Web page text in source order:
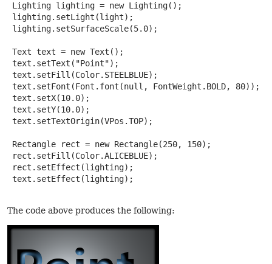
Lighting lighting = new Lighting();
lighting.setLight(light);
lighting.setSurfaceScale(5.0);
Text text = new Text();
text.setText("Point");
text.setFill(Color.STEELBLUE);
text.setFont(Font.font(null, FontWeight.BOLD, 80));
text.setX(10.0);
text.setY(10.0);
text.setTextOrigin(VPos.TOP);
Rectangle rect = new Rectangle(250, 150);
rect.setFill(Color.ALICEBLUE);
rect.setEffect(lighting);
text.setEffect(lighting);
The code above produces the following: